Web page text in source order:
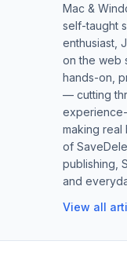
Mac &
self-taught
enthusiast,
on the web
hands-on,
— cutting
making real
of
publishing,
and
View all